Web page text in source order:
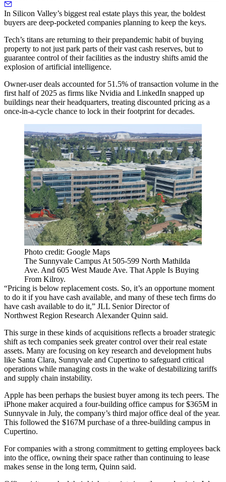
In Silicon Valley’s biggest real estate plays this year, the boldest
buyers are deep-pocketed companies planning to keep the keys.
Tech’s titans are returning to theirprepandemic habit of buying
property to not just park parts of their vast cash reserves, but to
guarantee control of their facilities as the industry shifts amid the
explosion of artificial intelligence.
Owner-user deals accounted for 51.5% of transaction volume in the
first half of 2025 as firms like Nvidia and LinkedIn snapped up
buildings near their headquarters, treating discounted pricing as a
once-in-a-cycle chance to lock in their footprint for decades.
Photo credit: Google Maps
The Sunnyvale Campus At 505-599 North Mathilda
Ave. And 605 West Maude Ave. That Apple Is Buying
From Kilroy.
“Pricing is below replacement costs. So, it’s an opportune moment
to do it if you have cash available, and many of these tech firms do
have cash available to do it,” JLL Senior Director of
Northwest Region Research Alexander Quinn said.
This surge in these kinds of acquisitions reflects a broader strategic
shift as tech companies seek greater control over their real estate
assets. Many are focusing on key research and development hubs
like Santa Clara, Sunnyvale and Cupertino to safeguard critical
operations while managing costs in the wake of destabilizing tariffs
and supply chain instability.
Apple has been perhaps the busiest buyer among its tech peers. The
iPhone makeracquired a four-building office campus for $365M in
Sunnyvale in July, the company’s third major office deal of the year.
This followed the $167M purchase of a three-building campus in
Cupertino.
For companies with a strong commitment to getting employees back
into the office, owning their space rather than continuing to lease
makes sense in the long term, Quinn said.